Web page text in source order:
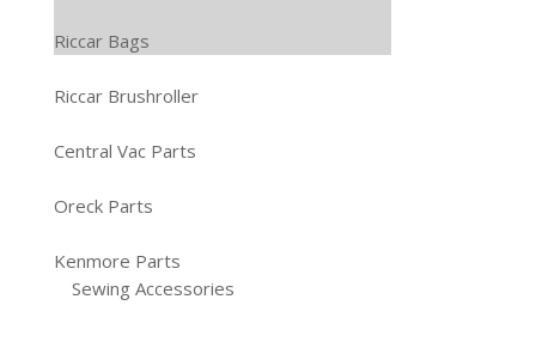
Riccar Bags
Riccar Brushroller
Central Vac Parts
Oreck Parts
Kenmore Parts
Sewing Accessories